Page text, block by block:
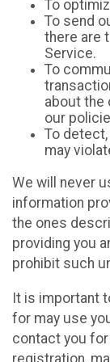
To
To send
there are
Service.
To
about the
our
To
may
We will never
information
the ones
providing you
prohibit such
It is important
for may use
contact you
registration,